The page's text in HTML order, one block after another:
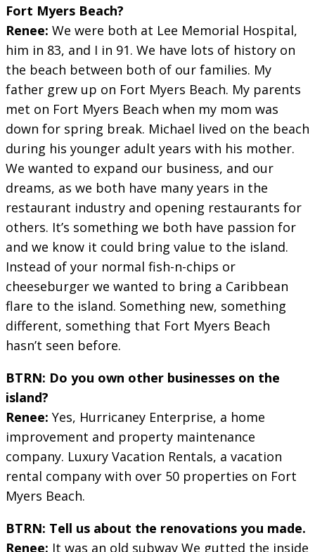
Fort Myers Beach?
Renee: We were both at Lee Memorial Hospital,
him in 83, and I in 91. We have lots of history on
the beach between both of our families. My
father grew up on Fort Myers Beach. My parents
met on Fort Myers Beach when my mom was
down for spring break. Michael lived on the beach
during his younger adult years with his mother.
We wanted to expand our business, and our
dreams, as we both have many years in the
restaurant industry and opening restaurants for
others. It’s something we both have passion for
and we know it could bring value to the island.
Instead of your normal fish-n-chips or
cheeseburger we wanted to bring a Caribbean
flare to the island. Something new, something
different, something that Fort Myers Beach
hasn’t seen before.
BTRN: Do you own other businesses on the
island?
Renee: Yes, Hurricaney Enterprise, a home
improvement and property maintenance
company. Luxury Vacation Rentals, a vacation
rental company with over 50 properties on Fort
Myers Beach.
BTRN: Tell us about the renovations you made.
Renee: It was an old subway We gutted the inside